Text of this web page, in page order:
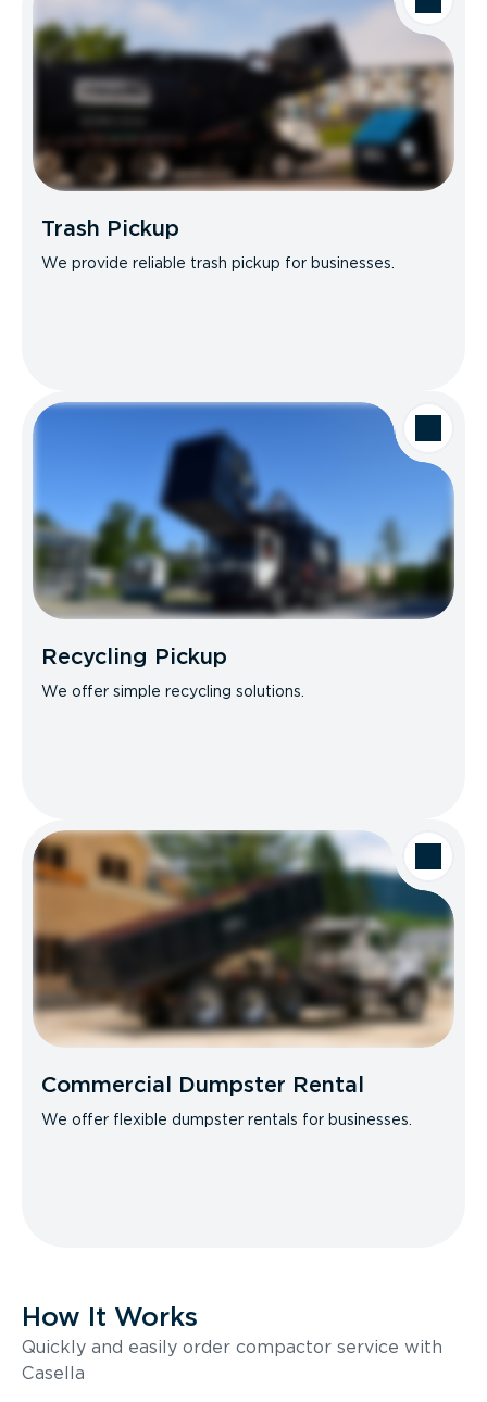
Trash Pickup
We provide reliable trash pickup for businesses.
Recycling Pickup
We offer simple recycling solutions.
Commercial Dumpster Rental
We offer flexible dumpster rentals for businesses.
How It Works
Quickly and easily order compactor service with
Casella